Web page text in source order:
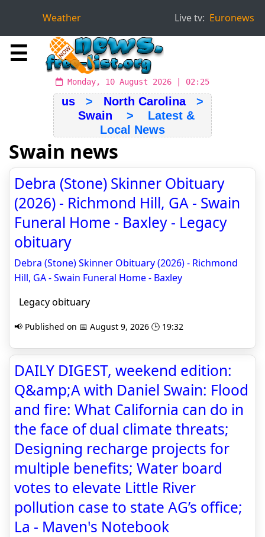
Weather Live tv: Euronews
☰
Monday, 10 August 2026 | 02:25
us > North Carolina>
Swain > Latest &
Local News
Swain news
Debra (Stone) Skinner Obituary
(2026) - Richmond Hill, GA - Swain
Funeral Home - Baxley - Legacy
obituary
Debra (Stone) Skinner Obituary (2026) - Richmond
Hill, GA - Swain Funeral Home - Baxley
Legacy obituary
📢 Published on 📅 August 9, 2026 🕒 19:32
DAILY DIGEST, weekend edition:
Q&amp;A with Daniel Swain: Flood
and fire: What California can do in
the face of dual climate threats;
Designing recharge projects for
multiple benefits; Water board
votes to elevate Little River
pollution case to state AG’s office;
La - Maven's Notebook